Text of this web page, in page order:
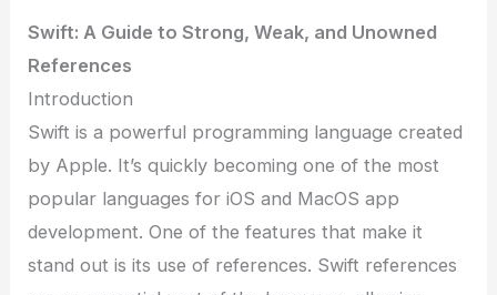
Swift: A Guide to Strong, Weak, and Unowned
References
Introduction
Swift is a powerful programming language created
by Apple. It’s quickly becoming one of the most
popular languages for iOS and MacOS app
development. One of the features that make it
stand out is its use of references. Swift references